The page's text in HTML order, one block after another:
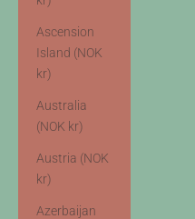
Ascension
Island (NOK
kr)
Australia
(NOK kr)
Austria (NOK
kr)
Azerbaijan